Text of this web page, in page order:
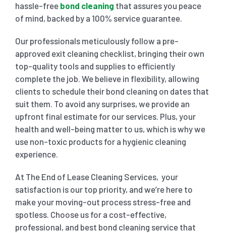
hassle-free bond cleaning that assures you peace
of mind, backed by a 100% service guarantee.
Our professionals meticulously follow a pre-
approved exit cleaning checklist, bringing their own
top-quality tools and supplies to efficiently
complete the job. We believe in flexibility, allowing
clients to schedule their bond cleaning on dates that
suit them. To avoid any surprises, we provide an
upfront final estimate for our services. Plus, your
health and well-being matter to us, which is why we
use non-toxic products for a hygienic cleaning
experience.
At The End of Lease Cleaning Services, your
satisfaction is our top priority, and we’re here to
make your moving-out process stress-free and
spotless. Choose us for a cost-effective,
professional, and best bond cleaning service that